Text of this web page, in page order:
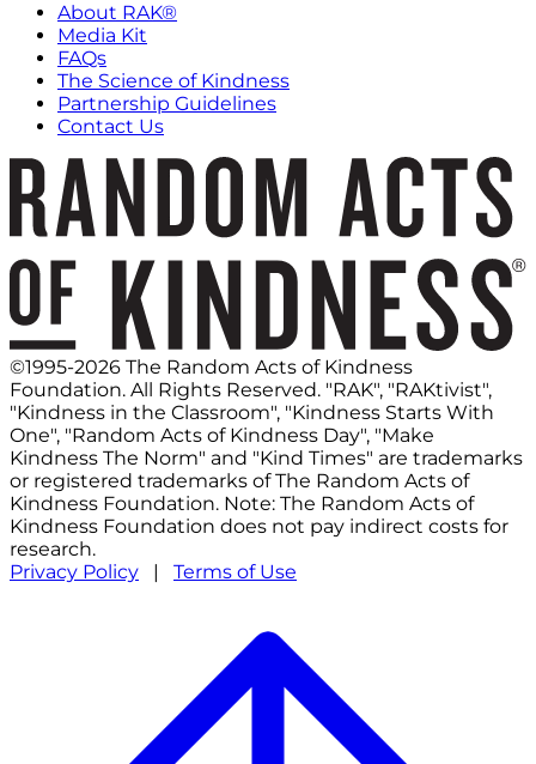
About RAK®
Media Kit
FAQs
The Science of Kindness
Partnership Guidelines
Contact Us
©1995-2026 The Random Acts of Kindness
Foundation. All Rights Reserved. "RAK", "RAKtivist",
"Kindness in the Classroom", "Kindness Starts With
One", "Random Acts of Kindness Day", "Make
Kindness The Norm" and "Kind Times" are trademarks
or registered trademarks of The Random Acts of
Kindness Foundation. Note: The Random Acts of
Kindness Foundation does not pay indirect costs for
research.
Privacy Policy | Terms of Use